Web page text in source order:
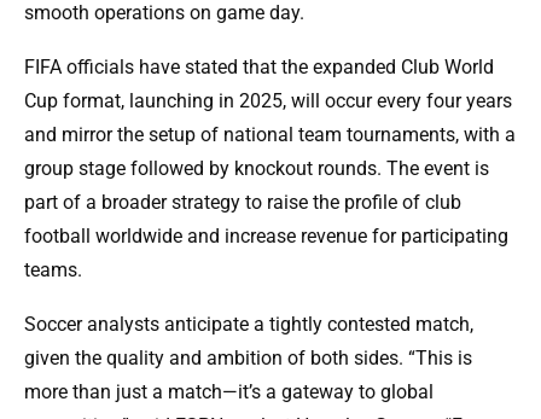
smooth operations on game day.
FIFA officials have stated that the expanded Club World
Cup format, launching in 2025, will occur every four years
and mirror the setup of national team tournaments, with a
group stage followed by knockout rounds. The event is
part of a broader strategy to raise the profile of club
football worldwide and increase revenue for participating
teams.
Soccer analysts anticipate a tightly contested match,
given the quality and ambition of both sides. “This is
more than just a match—it’s a gateway to global